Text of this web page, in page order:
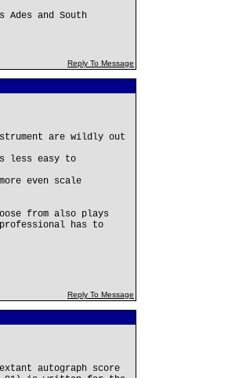
and South
Reply To Message
are wildly out
less easy to
even scale
from also plays
has to
Reply To Message
autograph score